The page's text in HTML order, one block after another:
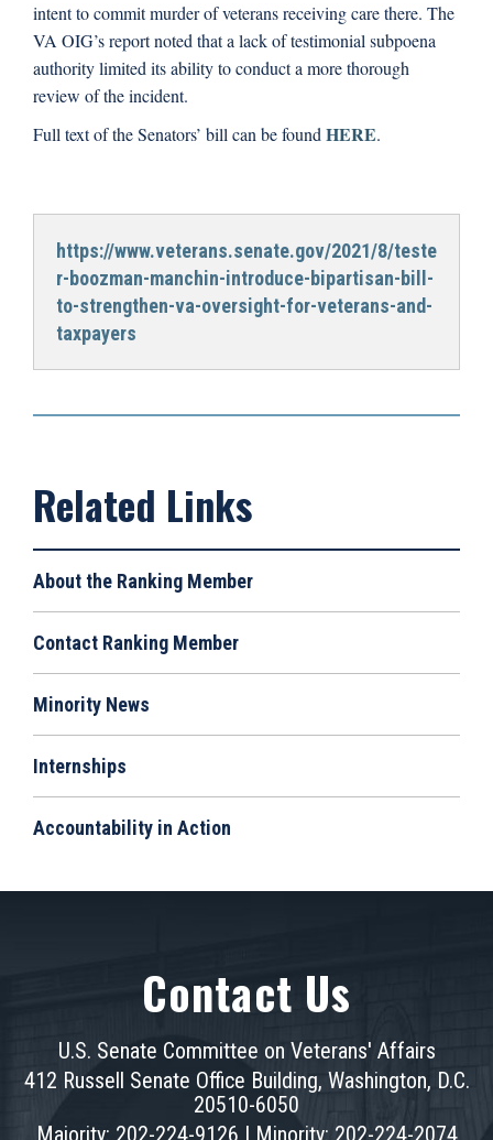
intent to commit murder of veterans receiving care there. The
VA OIG’s report noted that a lack of testimonial subpoena
authority limited its ability to conduct a more thorough
review of the incident.
Full text of the Senators’ bill can be found HERE.
https://www.veterans.senate.gov/2021/8/teste
r-boozman-manchin-introduce-bipartisan-bill-
to-strengthen-va-oversight-for-veterans-and-
taxpayers
About the Ranking Member
Contact Ranking Member
Minority News
Internships
Accountability in Action
Contact Us
U.S. Senate Committee on Veterans' Affairs
412 Russell Senate Office Building, Washington, D.C.
20510-6050
Majority: 202-224-9126 | Minority: 202-224-2074